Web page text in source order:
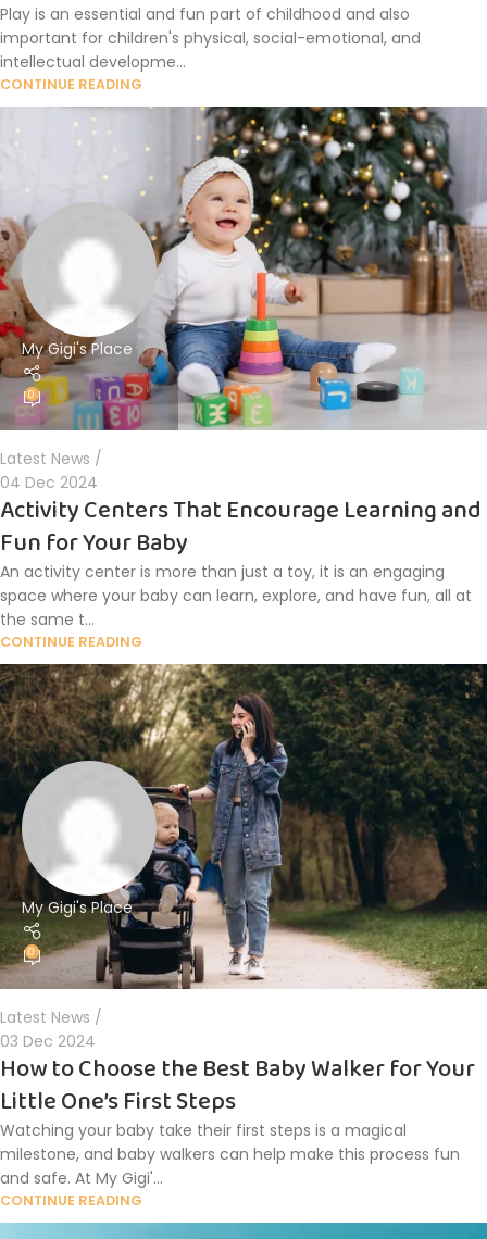
Play is an essential and fun part of childhood and also
important for children's physical, social-emotional, and
intellectual developme...
CONTINUE READING
My Gigi's Place
0
Latest News
04 Dec 2024
Activity Centers That Encourage Learning and
Fun for Your Baby
An activity center is more than just a toy, it is an engaging
space where your baby can learn, explore, and have fun, all at
the same t...
CONTINUE READING
My Gigi's Place
0
Latest News
03 Dec 2024
How to Choose the Best Baby Walker for Your
Little One’s First Steps
Watching your baby take their first steps is a magical
milestone, and baby walkers can help make this process fun
and safe. At My Gigi'...
CONTINUE READING